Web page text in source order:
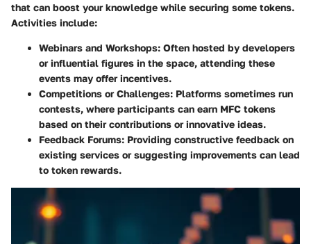
that can boost your knowledge while securing some tokens.
Activities include:
Webinars and Workshops: Often hosted by developers
or influential figures in the space, attending these
events may offer incentives.
Competitions or Challenges: Platforms sometimes run
contests, where participants can earn MFC tokens
based on their contributions or innovative ideas.
Feedback Forums: Providing constructive feedback on
existing services or suggesting improvements can lead
to token rewards.